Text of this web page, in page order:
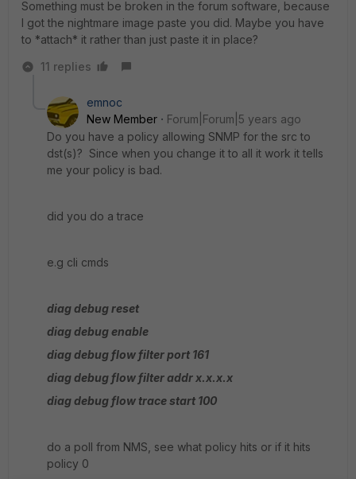
Something must be broken in the forum software, because
I got the nightmare image paste you did. Maybe you have
to *attach* it rather than just paste it in place?
11 replies
emnoc
New Member
Forum|Forum|5 years ago
Do you have a policy allowing SNMP for the src to
dst(s)? Since when you change it to all it work it tells
me your policy is bad.
did you do a trace
e.g cli cmds
diag debug reset
diag debug enable
diag debug flow filter port 161
diag debug flow filter addr x.x.x.x
diag debug flow trace start 100
do a poll from NMS, see what policy hits or if it hits
policy 0